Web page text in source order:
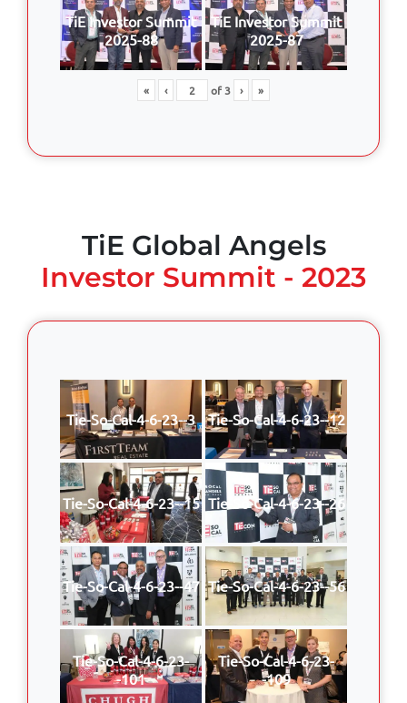
TiE Investor Summit
2025-88
TiE Investor Summit
2025-87
« ‹ of3 › »
TiE Global Angels
Investor Summit - 2023
Tie-So-Cal-4-6-23--3 Tie-So-Cal-4-6-23--12
Tie-So-Cal-4-6-23--15 Tie-So-Cal-4-6-23--26
Tie-So-Cal-4-6-23--47 Tie-So-Cal-4-6-23--56
Tie-So-Cal-4-6-23-
-101
Tie-So-Cal-4-6-23-
-109